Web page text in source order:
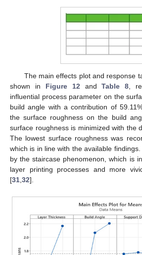
The main effects plot and response
shown in Figure 12andTable 8,
influential process parameter on the
build angle with a contribution of
the surface roughness on the build
surface roughness is minimized with the
The lowest surface roughness was
which is in line with the available
by the staircase phenomenon, which is
layer printing processes and more
[31,32].